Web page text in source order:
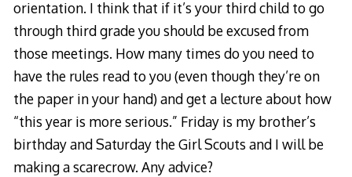
orientation. I think that if it’s your third child to go
through third grade you should be excused from
those meetings. How many times do you need to
have the rules read to you (even though they’re on
the paper in your hand) and get a lecture about how
“this year is more serious.” Friday is my brother’s
birthday and Saturday the Girl Scouts and I will be
making a scarecrow. Any advice?